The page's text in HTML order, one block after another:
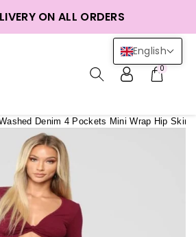
ON ALL ORDERS
0
Denim 4 Pockets Mini Wrap Hip Skirt
English